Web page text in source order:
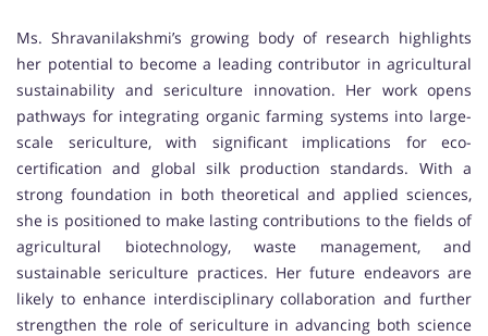
Ms. Shravanilakshmi’s growing body of research highlights
her potential to become a leading contributor in agricultural
sustainability and sericulture innovation. Her work opens
pathways for integrating organic farming systems into large-
scale sericulture, with significant implications for eco-
certification and global silk production standards. With a
strong foundation in both theoretical and applied sciences,
she is positioned to make lasting contributions to the fields of
agricultural biotechnology, waste management, and
sustainable sericulture practices. Her future endeavors are
likely to enhance interdisciplinary collaboration and further
strengthen the role of sericulture in advancing both science